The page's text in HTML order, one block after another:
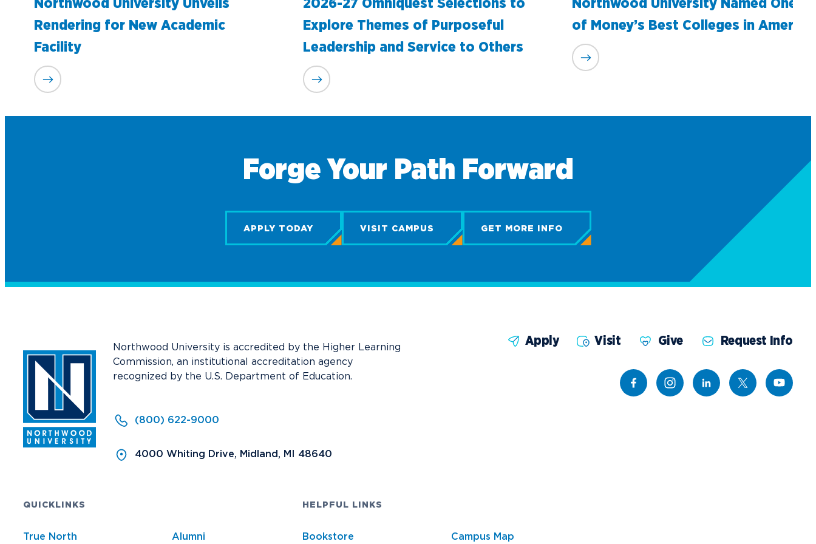
Northwood University Unveils
Rendering for New Academic
Facility
2026-27 Omniquest Selections to
Explore Themes of Purposeful
Leadership and Service to Others
Northwood University Named One
of Money’s Best Colleges in America
Forge Your Path Forward
APPLY TODAY VISIT CAMPUS GET MORE INFO
(800) 622-9000
4000 Whiting Drive, Midland, MI 48640
Northwood University is accredited by the Higher Learning
Commission, an institutional accreditation agency
recognized by the U.S. Department of Education.
Apply Visit Give Request Info
QUICKLINKS
True North Alumni
HELPFUL LINKS
Bookstore Campus Map